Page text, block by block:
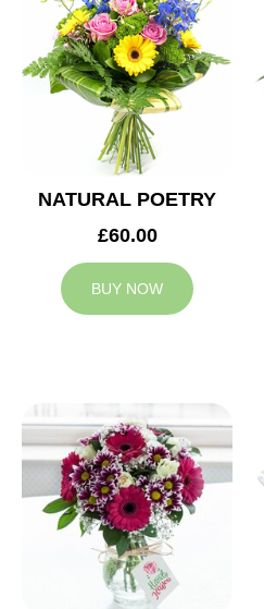
NATURAL POETRY
£60.00
BUY NOW